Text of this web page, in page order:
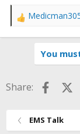
R
o
You
Share:
EMS Talk